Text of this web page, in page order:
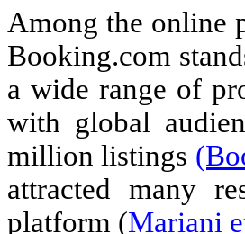
Among the online
Booking.com
a wide range of
with global
million listings
attracted many
platform (Mariani